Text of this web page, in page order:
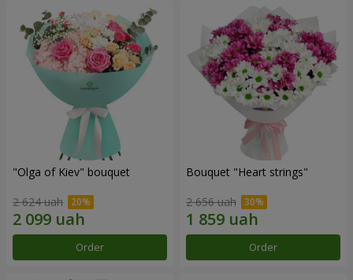
"Olga of Kiev" bouquet
2 624 uah
Order
Bouquet "Heart strings"
2 656 uah
Order